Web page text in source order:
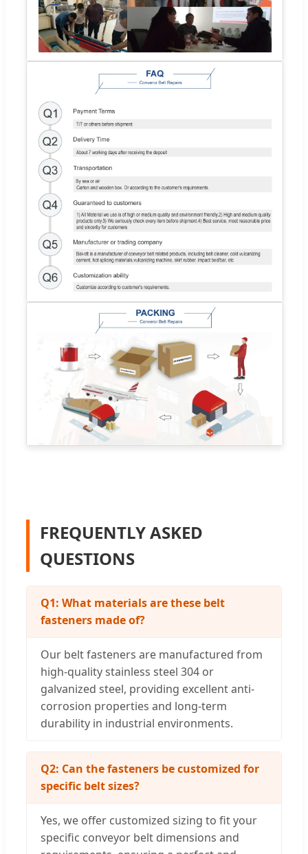
FREQUENTLY ASKED
QUESTIONS
Q1: What materials are these belt
fasteners made of?
Our belt fasteners are manufactured from
high-quality stainless steel 304 or
galvanized steel, providing excellent anti-
corrosion properties and long-term
durability in industrial environments.
Q2: Can the fasteners be customized for
specific belt sizes?
Yes, we offer customized sizing to fit your
specific conveyor belt dimensions and